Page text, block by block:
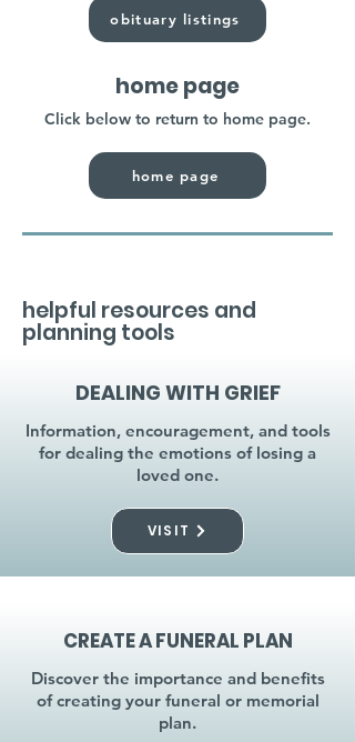
obituary listings
home page
Click below to return to home page.
home page
helpful resources and
planning tools
DEALING WITH GRIEF
Information, encouragement, and tools
for dealing the emotions of losing a
loved one.
VISIT
CREATE A FUNERAL PLAN
Discover the importance and benefits
of creating your funeral or memorial
plan.